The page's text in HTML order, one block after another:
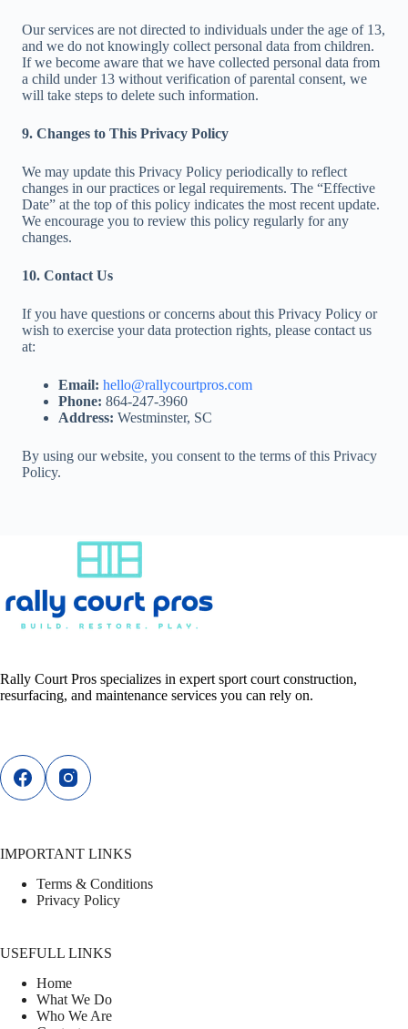
Our services are not directed to individuals under the age of 13,
and we do not knowingly collect personal data from children.
If we become aware that we have collected personal data from
a child under 13 without verification of parental consent, we
will take steps to delete such information.
9. Changes to This Privacy Policy
We may update this Privacy Policy periodically to reflect
changes in our practices or legal requirements. The “Effective
Date” at the top of this policy indicates the most recent update.
We encourage you to review this policy regularly for any
changes.
10. Contact Us
If you have questions or concerns about this Privacy Policy or
wish to exercise your data protection rights, please contact us
at:
Email: hello@rallycourtpros.com
Phone: 864-247-3960
Address: Westminster, SC
By using our website, you consent to the terms of this Privacy
Policy.
Rally Court Pros specializes in expert sport court construction,
resurfacing, and maintenance services you can rely on.
IMPORTANT LINKS
Terms & Conditions
Privacy Policy
USEFULL LINKS
Home
What We Do
Who We Are